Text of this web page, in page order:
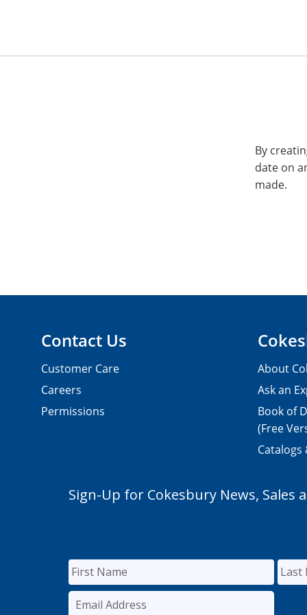
By
date on
made.
Contact Us
Customer Care
Careers
Permissions
About
Ask an
Book of
(Free
Catalogs